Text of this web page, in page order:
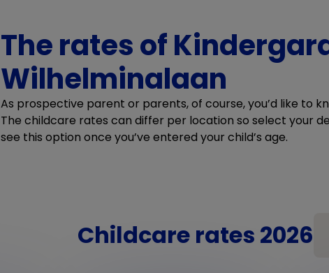
The rates of
Wilhelminalaan
As prospective parent or parents, of course, you’d like to
The childcare rates can differ per location so select your
see this option once you’ve entered your child’s age.
Childcare rates 2026